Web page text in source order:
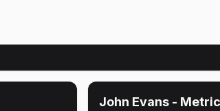
John Evans -